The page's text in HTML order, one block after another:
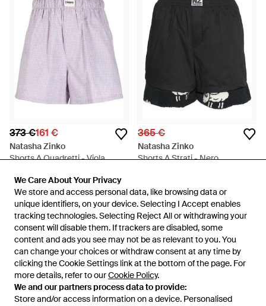
We Care About Your Privacy
We store and access personal data, like browsing data or
unique identifiers, on your device. Selecting I Accept enables
tracking technologies. Selecting Reject All or withdrawing your
consent will disable them. If trackers are disabled, some
content and ads you see may not be as relevant to you. You
can change your choices or withdraw consent at any time by
clicking the Cookie Settings link at the bottom of the page. For
more details, refer to ourCookie Policy.
We and our partners process data to provide:
Store and/or access information on a device. Personalised
We Care About Your Privacy
We store and access personal data, like browsing data or
unique identifiers, on your device. Selecting I Accept enables
tracking technologies. Selecting Reject All or withdrawing your
consent will disable them. If trackers are disabled, some
content and ads you see may not be as relevant to you. You
can change your choices or withdraw consent at any time by
clicking the Cookie Settings link at the bottom of the page. For
more details, refer to ourCookie Policy.
We and our partners process data to provide:
Store and/or access information on a device. Personalised
373 €161 €
Natasha Zinko
Shorts A Quadretti - Viola
IN SALDO
365 €
Natasha Zinko
Shorts A Strati - Nero
ESAURITO